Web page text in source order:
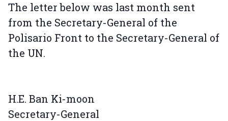
The letter below was last month sent
from the Secretary-General of the
Polisario Front to the Secretary-General of
the UN.
H.E. Ban Ki-moon
Secretary-General